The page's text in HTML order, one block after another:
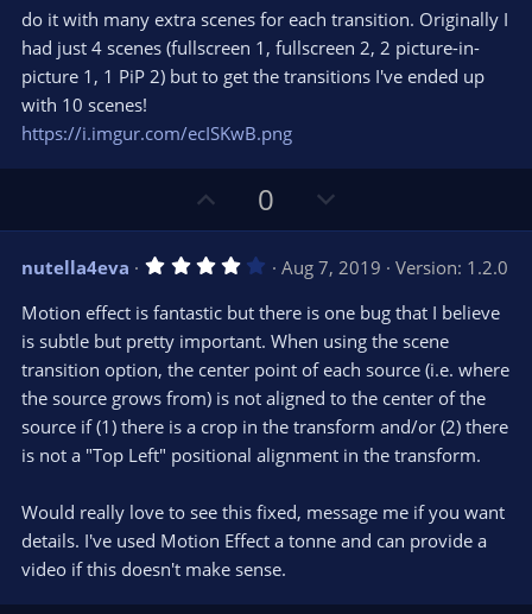
do it with many extra scenes for each transition. Originally I
had just 4 scenes (fullscreen 1, fullscreen 2, 2 picture-in-
picture 1, 1 PiP 2) but to get the transitions I've ended up
with 10 scenes!
https://i.imgur.com/ecISKwB.png
p
v
o
t
e
0
o
w
n
v
o
t
e
nutella4eva 4
0
0
s
a
(
s
)
Aug 7, 2019
Version: 1.2.0
Motion effect is fantastic but there is one bug that I believe
is subtle but pretty important. When using the scene
transition option, the center point of each source (i.e. where
the source grows from) is not aligned to the center of the
source if (1) there is a crop in the transform and/or (2) there
is not a "Top Left" positional alignment in the transform.
Would really love to see this fixed, message me if you want
details. I've used Motion Effect a tonne and can provide a
video if this doesn't make sense.